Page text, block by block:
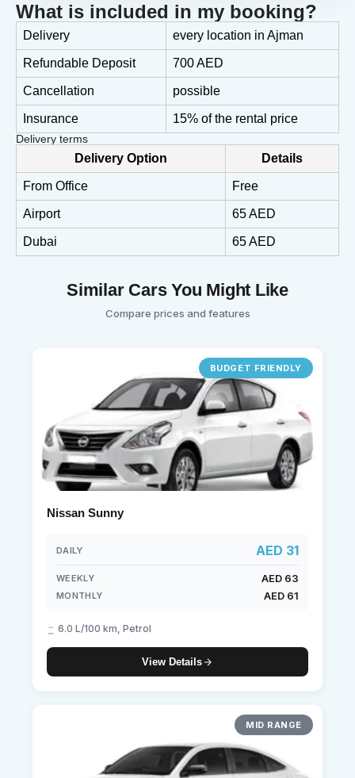
What is included in my booking?
Delivery every location in Ajman
Refundable Deposit 700 AED
Cancellation possible
Insurance 15% of the rental price
Delivery terms
Delivery Option Details
From Office Free
Airport 65 AED
Dubai 65 AED
Similar Cars You Might Like
Compare prices and features
BUDGET FRIENDLY
Nissan Sunny
DAILY AED 31
WEEKLY AED 63
MONTHLY AED 61
6.0 L/100 km, Petrol
View Details
MID RANGE